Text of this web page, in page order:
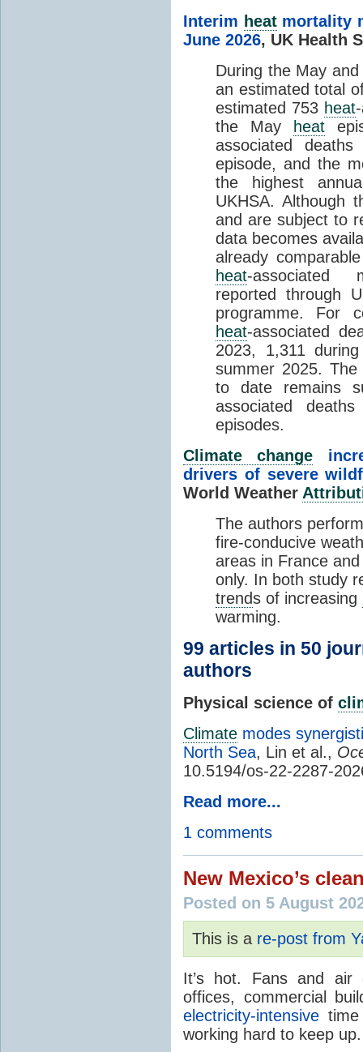
Interim heatmortality
June 2026, UK Health
During the May
an estimated total
estimated 753 heat
the May
heat
associated
episode, and the
the highest
UKHSA. Although
and are subject to
data becomes
already
heat-associated
reported through
programme. For
heat-associated
2023, 1,311
summer 2025.
to date remains
associated
episodes.
Climate change
drivers of severe
World Weather
The authors
fire-conducive
areas in France
only. In both study
trends of increasing
warming.
99 articles in 50
authors
Physical science of
Climate modes
North Sea, Lin et al.,
10.5194/os-22-2287-
Read more...
1 comments
New Mexico’s
Posted on 5 August
This is a re-post from
It’s hot. Fans and air
offices, commercial
electricity-intensive
working hard to keep up.